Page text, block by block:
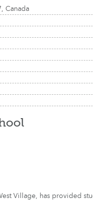
Canada
Village, has provided